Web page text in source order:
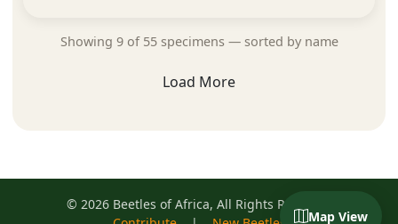
Showing 9 of 55 specimens — sorted by name
Load More
Map View
© 2026 Beetles of Africa, All Rights Reserved